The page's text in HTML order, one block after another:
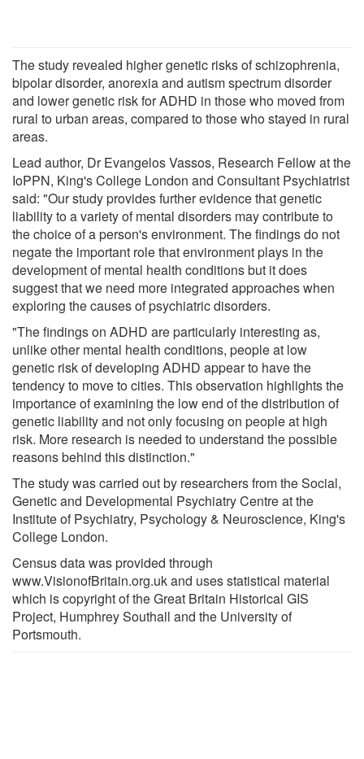
The study revealed higher genetic risks of schizophrenia,
bipolar disorder, anorexia and autism spectrum disorder
and lower genetic risk for ADHD in those who moved from
rural to urban areas, compared to those who stayed in rural
areas.
Lead author, Dr Evangelos Vassos, Research Fellow at the
IoPPN, King's College London and Consultant Psychiatrist
said: "Our study provides further evidence that genetic
liability to a variety of mental disorders may contribute to
the choice of a person's environment. The findings do not
negate the important role that environment plays in the
development of mental health conditions but it does
suggest that we need more integrated approaches when
exploring the causes of psychiatric disorders.
"The findings on ADHD are particularly interesting as,
unlike other mental health conditions, people at low
genetic risk of developing ADHD appear to have the
tendency to move to cities. This observation highlights the
importance of examining the low end of the distribution of
genetic liability and not only focusing on people at high
risk. More research is needed to understand the possible
reasons behind this distinction."
The study was carried out by researchers from the Social,
Genetic and Developmental Psychiatry Centre at the
Institute of Psychiatry, Psychology & Neuroscience, King's
College London.
Census data was provided through
www.VisionofBritain.org.uk and uses statistical material
which is copyright of the Great Britain Historical GIS
Project, Humphrey Southall and the University of
Portsmouth.